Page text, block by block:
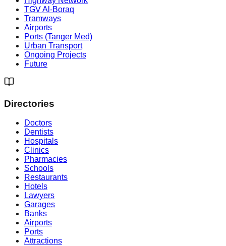
TGV Al-Boraq
Tramways
Airports
Ports (Tanger Med)
Urban Transport
Ongoing Projects
Future
Directories
Doctors
Dentists
Hospitals
Clinics
Pharmacies
Schools
Restaurants
Hotels
Lawyers
Garages
Banks
Airports
Ports
Attractions